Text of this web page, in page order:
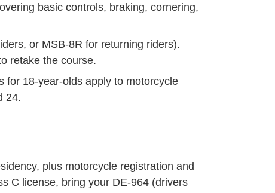
basic controls, braking, cornering,
or MSB-8R for returning riders).
retake the course.
for 18-year-olds apply to motorcycle
24.
plus motorcycle registration and
C license, bring your DE-964 (drivers